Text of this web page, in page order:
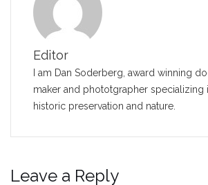
Editor
I am Dan Soderberg, award winning
maker and phototgrapher specializing
historic preservation and nature.
Leave a Reply